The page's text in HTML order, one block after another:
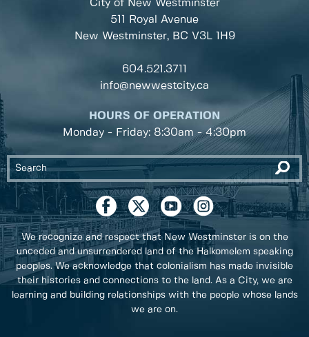
City of New Westminster
511 Royal Avenue
New Westminster, BC V3L 1H9
604.521.3711
info@newwestcity.ca
HOURS OF OPERATION
Monday - Friday: 8:30am - 4:30pm
We recognize and respect that New Westminster is on the
unceded and unsurrendered land of the Halkomelem speaking
peoples. We acknowledge that colonialism has made invisible
their histories and connections to the land. As a City, we are
learning and building relationships with the people whose lands
we are on.